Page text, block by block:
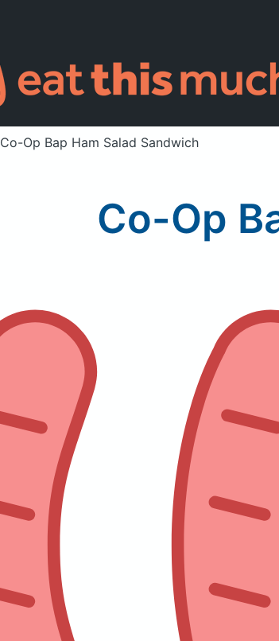
Co-Op Bap Ham Salad Sandwich
Co-Op